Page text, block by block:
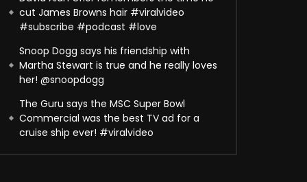
cut James Browns hair #viralvideo
#subscribe #podcast #love
Snoop Dogg says his friendship with
Martha Stewart is true and he really loves
her! @snoopdogg
The Guru says the MSC Super Bowl
Commercial was the best TV ad for a
cruise ship ever! #viralvideo